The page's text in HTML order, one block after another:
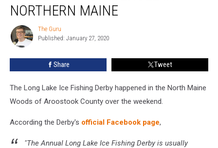
Hauled
Icehole
Northern
NORTHERN MAINE
The
Guru
The Guru
Published: January 27, 2020
Share Tweet
The Long Lake Ice Fishing Derby happened in the North Maine
Woods of Aroostook County over the weekend.
According the Derby's official Facebook page,
"The Annual Long Lake Ice Fishing Derby is usually